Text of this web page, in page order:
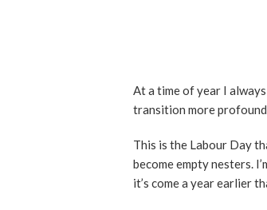
At a time of year I
transition more
This is the Labour Day
become empty nesters.
it’s come a year earlier